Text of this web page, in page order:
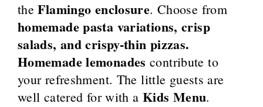
theFlamingo enclosure. Choose from
homemade pasta variations, crisp
salads, and crispy-thin pizzas.
Homemade lemonades contribute to
your refreshment. The little guests are
well catered for with a Kids Menu.